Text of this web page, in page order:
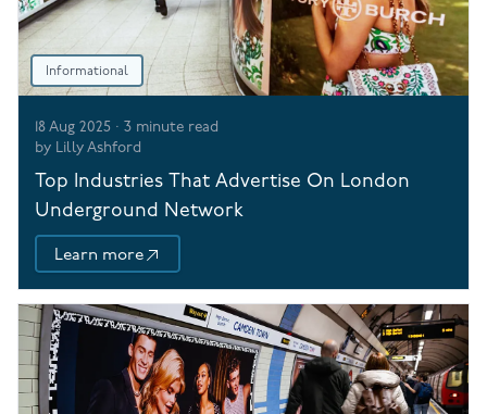
Informational
18 Aug 2025 ·3 minute read
by Lilly Ashford
Top Industries That Advertise On London
Underground Network
Learn more